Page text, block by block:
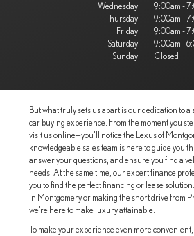
Wednesday:
Thursday:
Friday:
Saturday:
Sunday:
9:00am -
9:00am -
9:00am -
9:00am -
Closed
But what truly sets us apart is our dedication to
car buying experience. From the moment you
visit us online—you’ll notice the Lexus of
knowledgeable sales team is here to guide you
answer your questions, and ensure you find a
needs. At the same time, our expert finance
you to find the perfect financing or lease
in Montgomery or making the short drive from
we’re here to make luxury attainable.
To make your experience even more